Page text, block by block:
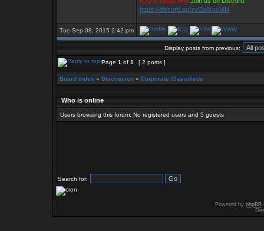
https://discord.gg/zvEbArscMN
Tue Sep 08, 2015 2:42 pm
Display posts from previous:
Page 1 of 1 [ 2 posts ]
Board index » Discussion » Corporate Classifieds
Who is online
Users browsing this forum: No registered users and 5 guests
Search for:
Powered by phpBB